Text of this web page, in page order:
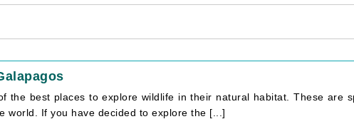
the best places to explore wildlife in their natural habitat. These are
world. If you have decided to explore the [...]